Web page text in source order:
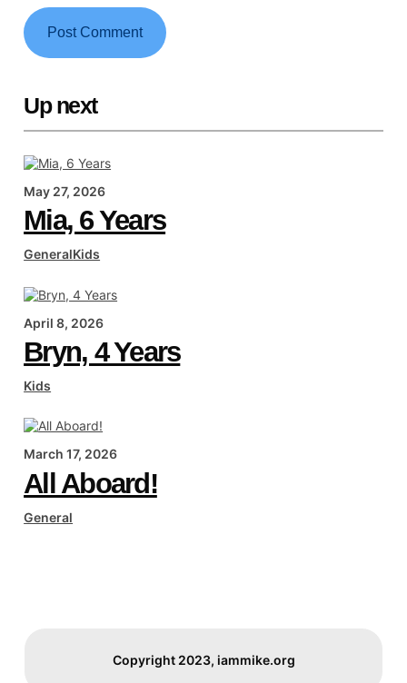
Up next
May 27, 2026
Mia, 6 Years
GeneralKids
April 8, 2026
Bryn, 4 Years
Kids
March 17, 2026
All Aboard!
General
Copyright 2023, iammike.org